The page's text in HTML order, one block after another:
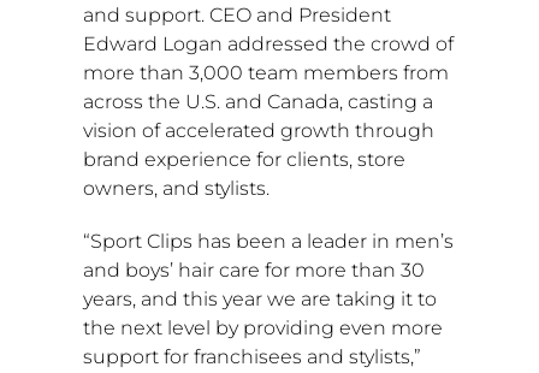
and support. CEO and President
Edward Logan addressed the crowd of
more than 3,000 team members from
across the U.S. and Canada, casting a
vision of accelerated growth through
brand experience for clients, store
owners, and stylists.
“Sport Clips has been a leader in men’s
and boys’ hair care for more than 30
years, and this year we are taking it to
the next level by providing even more
support for franchisees and stylists,”